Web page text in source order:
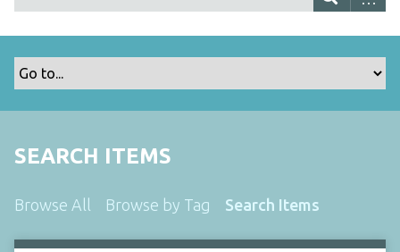
SEARCH ITEMS
Browse All Browse by Tag Search Items